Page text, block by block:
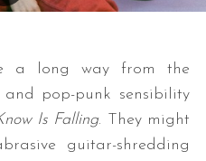
a long way from the
and pop-punk sensibility
Is Falling. They might
guitar-shredding